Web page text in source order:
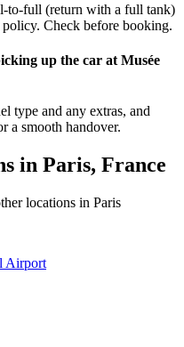
to-full (return with a full tank)
Check before booking.
up the car at Musée
type and any extras, and
a smooth handover.
in Paris, France
locations in Paris
Airport